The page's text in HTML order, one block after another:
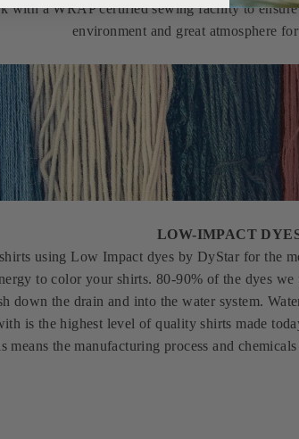
with a WRAP certified sewing facility to
environment and great atmosphere
LOW-IMPACT
using Low Impact dyes by DyStar for the
to color your shirts. 80-90% of the dyes
down the drain and into the water system.
is the highest level of quality shirts made
means the manufacturing process and